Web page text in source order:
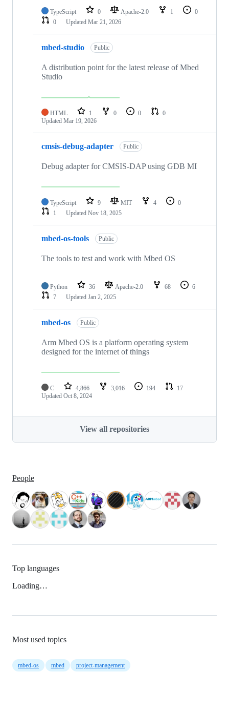
TypeScript 0 Apache-2.0 1
0
0
Updated Mar 21, 2026
mbed-studio Public
A distribution point for the latest release of Mbed
Studio
HTML 1 0 0
0
Updated Mar 19, 2026
cmsis-debug-adapter Public
Debug adapter for CMSIS-DAP using GDB MI
TypeScript 9 MIT 4
0
1
Updated Nov 18, 2025
mbed-os-tools Public
The tools to test and work with Mbed OS
Python 36 Apache-2.0 68
6
7
Updated Jan 2, 2025
mbed-os Public
Arm Mbed OS is a platform operating system
designed for the internet of things
C 4,866 3,016 194
17
Updated Oct 8, 2024
View all repositories
People
Top languages
Loading…
Most used topics
mbed-os mbed project-management